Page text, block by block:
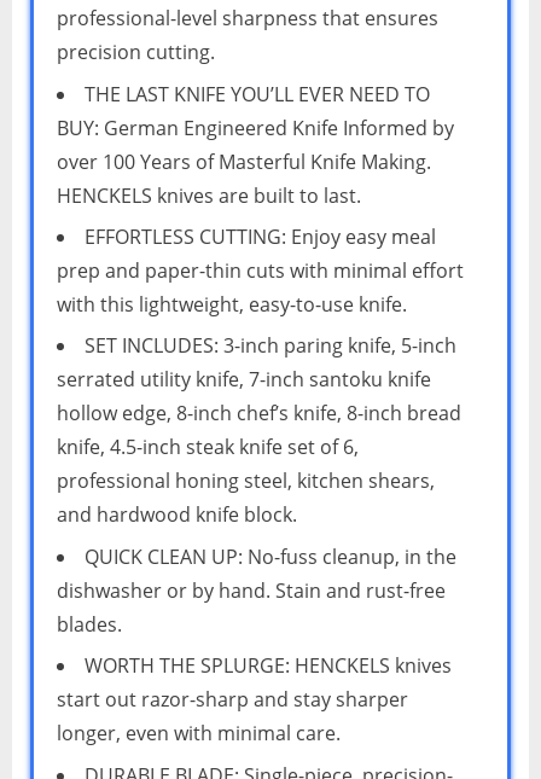
professional-level sharpness that ensures
precision cutting.
THE LAST KNIFE YOU’LL EVER NEED TO
BUY: German Engineered Knife Informed by
over 100 Years of Masterful Knife Making.
HENCKELS knives are built to last.
EFFORTLESS CUTTING: Enjoy easy meal
prep and paper-thin cuts with minimal effort
with this lightweight, easy-to-use knife.
SET INCLUDES: 3-inch paring knife, 5-inch
serrated utility knife, 7-inch santoku knife
hollow edge, 8-inch chef’s knife, 8-inch bread
knife, 4.5-inch steak knife set of 6,
professional honing steel, kitchen shears,
and hardwood knife block.
QUICK CLEAN UP: No-fuss cleanup, in the
dishwasher or by hand. Stain and rust-free
blades.
WORTH THE SPLURGE: HENCKELS knives
start out razor-sharp and stay sharper
longer, even with minimal care.